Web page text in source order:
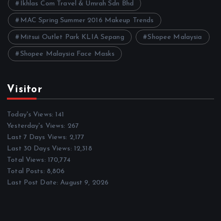
Ikhlas Com Travel & Umrah Sdn Bhd
MAC Spring Summer 2016 Makeup Trends
Mitsui Outlet Park KLIA Sepang Shopee Malaysia
Shopee Malaysia Face Masks
Visitor
Today's Views:141
Yesterday's Views: 267
Last 7 Days Views: 2,177
Last 30 Days Views: 12,318
Total Views: 170,774
Total Posts: 8,806
Last Post Date:August 9, 2026